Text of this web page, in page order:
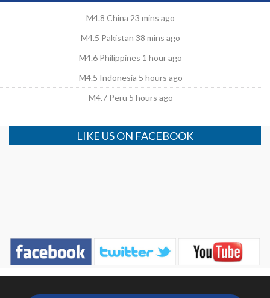
M4.8 China 23 mins ago
M4.5 Pakistan 38 mins ago
M4.6 Philippines 1 hour ago
M4.5 Indonesia 5 hours ago
M4.7 Peru 5 hours ago
LIKE US ON FACEBOOK